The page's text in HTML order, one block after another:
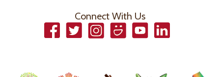
Connect With Us
FacebookTwitterInstagramSmugmugYouTubeLinkedIn